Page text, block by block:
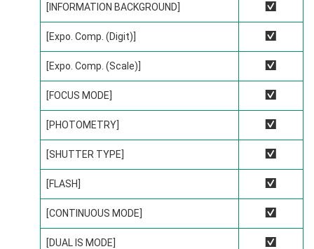
[INFORMATION BACKGROUND] R
[Expo. Comp. (Digit)] R
[Expo. Comp. (Scale)] R
[FOCUS MODE] R
[PHOTOMETRY] R
[SHUTTER TYPE] R
[FLASH] R
[CONTINUOUS MODE] R
[DUAL IS MODE] R